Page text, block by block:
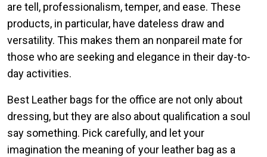
are tell, professionalism, temper, and ease. These
products, in particular, have dateless draw and
versatility. This makes them an nonpareil mate for
those who are seeking and elegance in their day-to-
day activities.
Best Leather bags for the office are not only about
dressing, but they are also about qualification a soul
say something. Pick carefully, and let your
imagination the meaning of your leather bag as a